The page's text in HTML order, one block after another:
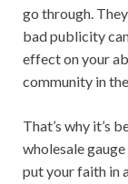
go through.
bad publicity
effect on your
community in
That’s why it’s
wholesale
put your faith in